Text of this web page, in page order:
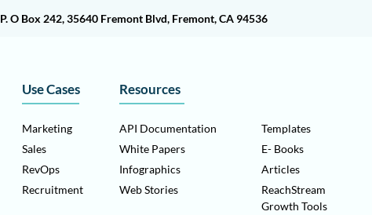
P. O Box 242, 35640 Fremont Blvd, Fremont, CA 94536
Use Cases
Marketing
Sales
RevOps
Recruitment
Resources
API Documentation
White Papers
Infographics
Web Stories
Templates
E- Books
Articles
ReachStream
Growth Tools